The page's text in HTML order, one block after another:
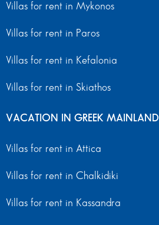
Villas for rent in Mykonos
Villas for rent in Paros
Villas for rent in Kefalonia
Villas for rent in Skiathos
VACATION IN GREEK MAINLAND
Villas for rent in Attica
Villas for rent in Chalkidiki
Villas for rent in Kassandra